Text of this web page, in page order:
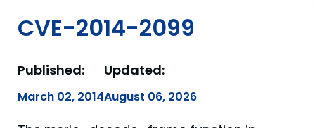
CVE-2014-2099
Published:
March 02, 2014
Updated:
August 06, 2026